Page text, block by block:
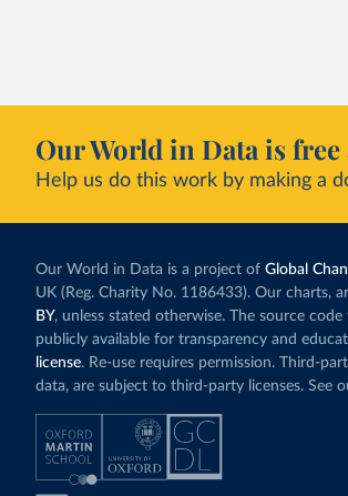
Our World in Data is
Help us do this work by making a
Our World in Data is a project of Global
UK (Reg. Charity No. 1186433). Our charts,
BY, unless stated otherwise. The source
publicly available for transparency and
license. Re-use requires permission. Third-
data, are subject to third-party licenses. See